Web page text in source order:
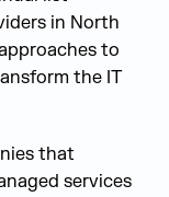
in North
to
the IT
that
services